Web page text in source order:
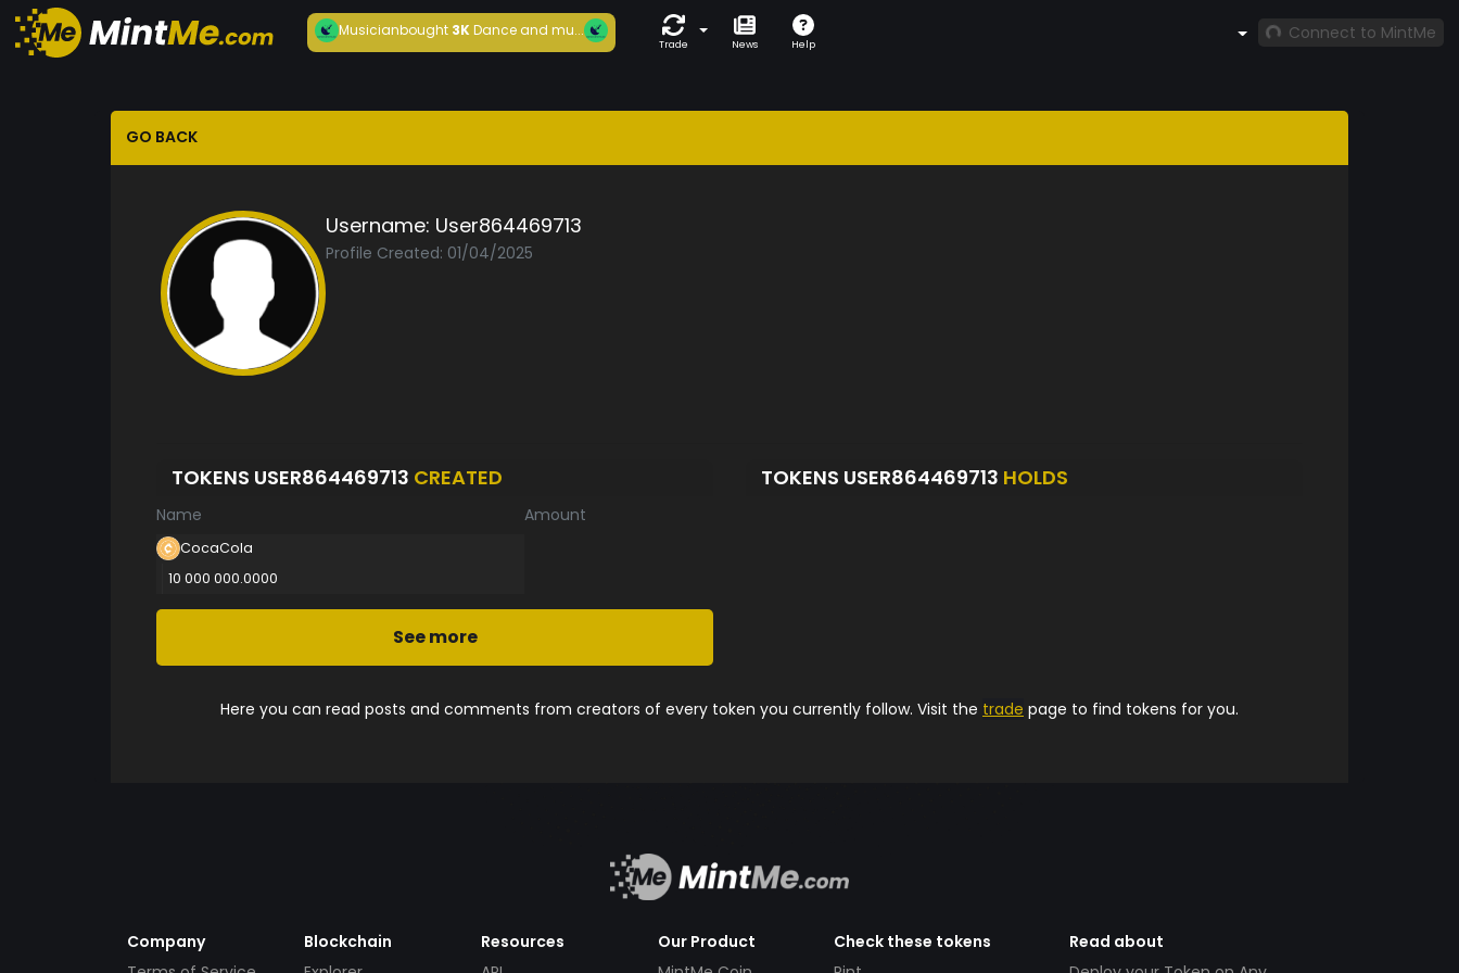
Musicianbought3KDance and mu...
Trade News Help
Connect to MintMe
GO BACK
Username: User864469713
Profile Created: 01/04/2025
TOKENS USER864469713 CREATED
Name Amount
CocaCola
10 000 000.0000
See more
TOKENS USER864469713 HOLDS
Here you can read posts and comments from creators of every token you currently follow. Visit the trade page to find tokens for you.
Company
Blockchain
Resources
Our Product
Check these tokens
Read about